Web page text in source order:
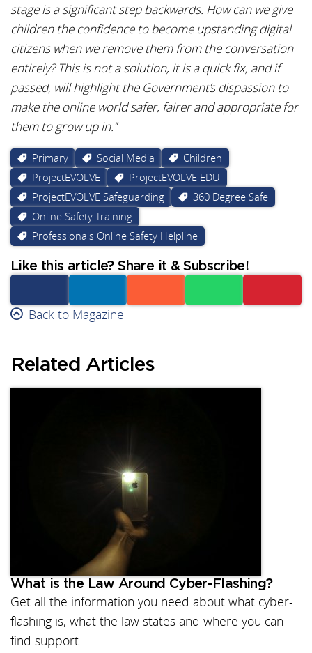
stage is a significant step backwards. How can we give
children the confidence to become upstanding digital
citizens when we remove them from the conversation
entirely? This is not a solution, it is a quick fix, and if
passed, will highlight the Government’s dispassion to
make the online world safer, fairer and appropriate for
them to grow up in.’’
Primary Social Media
Children
ProjectEVOLVE
ProjectEVOLVE EDU
ProjectEVOLVE Safeguarding
360 Degree Safe
Online Safety Training
Professionals Online Safety Helpline
Like this article? Share it & Subscribe!
Facebook Linkedin
Back to Magazine
Related Articles
What is the Law Around Cyber-Flashing?
Get all the information you need about what cyber-
flashing is, what the law states and where you can
find support.